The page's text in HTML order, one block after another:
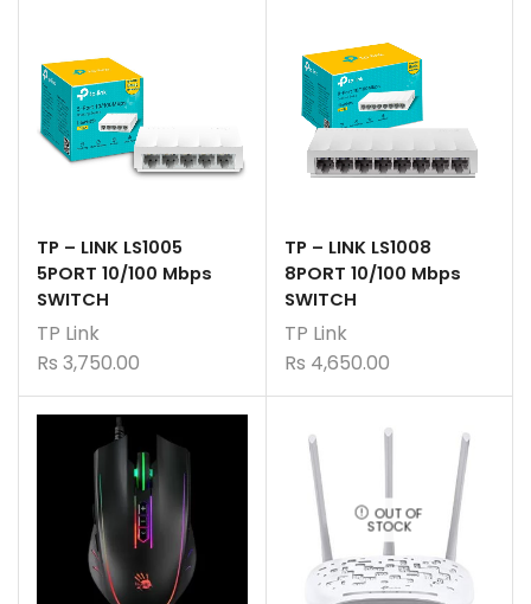
TP – LINK LS1005
5PORT 10/100 Mbps
SWITCH
TP Link
Rs 3,750.00
TP – LINK LS1008
8PORT 10/100 Mbps
SWITCH
TP Link
Rs 4,650.00
OUT OF
STOCK